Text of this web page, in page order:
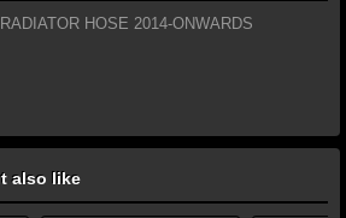
HOSE 2014-ONWARDS
also like